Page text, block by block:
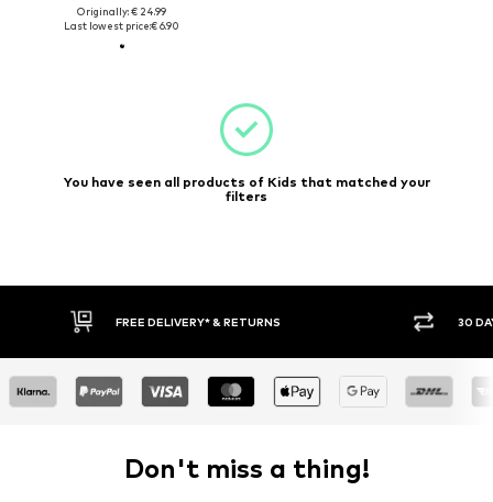
Originally: € 24.99
Last lowest price:€ 6.90
You have seen all products of Kids that matched your
filters
FREE DELIVERY* & RETURNS 30 DAY RETURN
Don't miss a thing!